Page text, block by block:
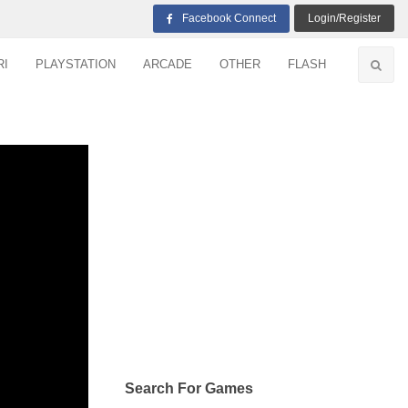
Facebook Connect Login/Register
PLAYSTATION ARCADE OTHER FLASH
Search For Games